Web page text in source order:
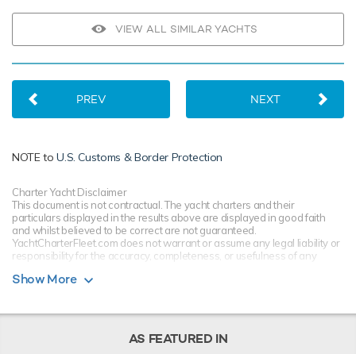
VIEW ALL SIMILAR YACHTS
PREV NEXT
NOTE toU.S. Customs & Border Protection
Charter Yacht Disclaimer
This document is not contractual. The yacht charters and their
particulars displayed in the results above are displayed in good faith
and whilst believed to be correct are not guaranteed.
YachtCharterFleet.com does not warrant or assume any legal liability or
responsibility for the accuracy, completeness, or usefulness of any
change without notice and is without warranty. Your preferred charter
Starting prices are shown in a range of currencies for a one-week
charter, unless otherwise indicated.
Show More
AS FEATURED IN